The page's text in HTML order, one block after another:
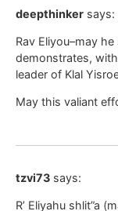
deepthinker says:
Rav Eliyou–may
demonstrates,
leader of Klal
May this valiant
tzvi73 says:
R’ Eliyahu shlit”a